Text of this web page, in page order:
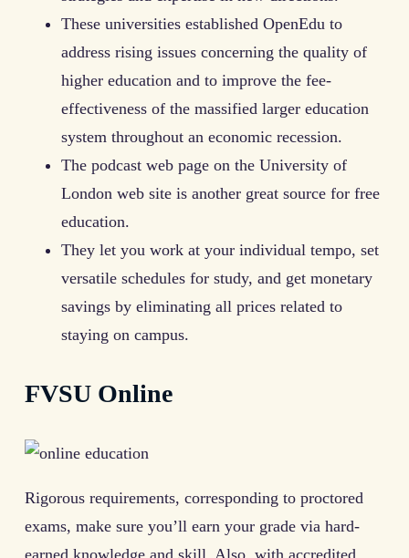
These universities established OpenEdu to
address rising issues concerning the quality of
higher education and to improve the fee-
effectiveness of the massified larger education
system throughout an economic recession.
The podcast web page on the University of
London web site is another great source for free
education.
They let you work at your individual tempo, set
versatile schedules for study, and get monetary
savings by eliminating all prices related to
staying on campus.
FVSU Online
Rigorous requirements, corresponding to proctored
exams, make sure you’ll earn your grade via hard-